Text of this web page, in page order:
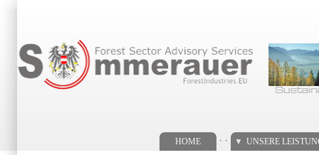
HOME UNSERE